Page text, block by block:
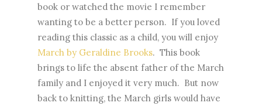
book or watched the movie I remember
wanting to be a better person. If you loved
reading this classic as a child, you will enjoy
March by Geraldine Brooks. This book
brings to life the absent father of the March
family and I enjoyed it very much. But now
back to knitting, the March girls would have